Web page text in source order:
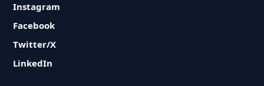
Instagram
Facebook
Twitter/X
LinkedIn